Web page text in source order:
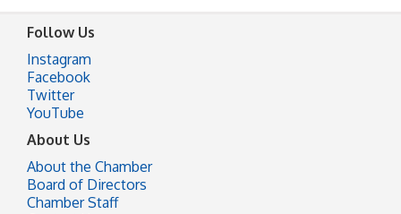
Follow Us
Instagram
Facebook
Twitter
YouTube
About Us
About the Chamber
Board of Directors
Chamber Staff